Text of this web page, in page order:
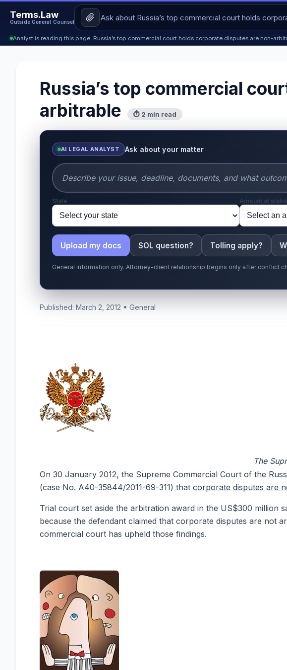
Terms.Law
Outside General Counsel
Analyst is reading this page: Russia’s top commercial court holds corporate disputes are non-
Russia’s top commercial
arbitrable
⏱ 2 min read
AI LEGAL ANALYST Ask about your matter
State Amount at stake
Upload my docs SOL question? Tolling apply?
General information only. Attorney-client relationship begins only after conflict
Published: March 2, 2012 • General
The
On 30 January 2012, the Supreme Commercial Court of the
(case No. A40-35844/2011-69-311) that corporate disputes are
Trial court set aside the arbitration award in the US$300 million
because the defendant claimed that corporate disputes are not
commercial court has upheld those findings.